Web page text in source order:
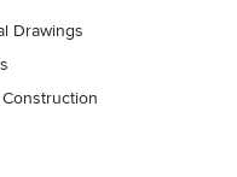
Drawings